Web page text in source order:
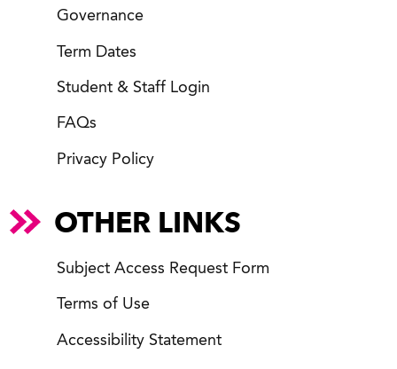
Governance
Term Dates
Student & Staff Login
FAQs
Privacy Policy
OTHER LINKS
Subject Access Request Form
Terms of Use
Accessibility Statement